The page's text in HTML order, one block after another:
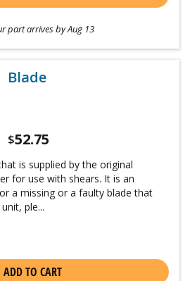
part arrives by Aug 13
Blade
$52.75
is supplied by the original
for use with shears. It is an
a missing or a faulty blade that
ple...
ADD TO CART